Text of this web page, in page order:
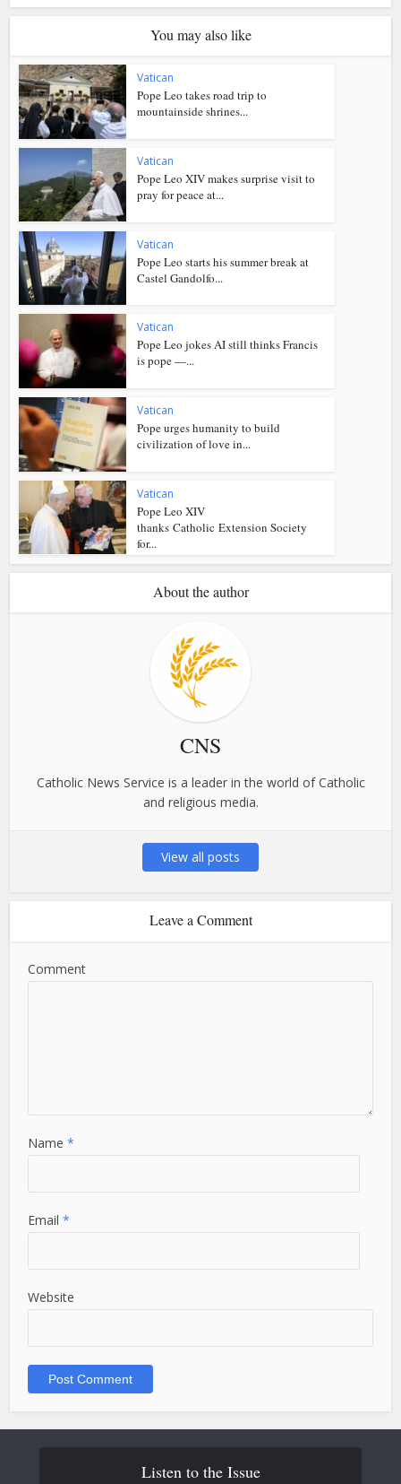
You may also like
Vatican
Pope Leo takes road trip to
mountainside shrines...
Vatican
Pope Leo XIV makes surprise visit to
pray for peace at...
Vatican
Pope Leo starts his summer break at
Castel Gandolfo...
Vatican
Pope Leo jokes AI still thinks Francis
is pope —...
Vatican
Pope urges humanity to build
civilization of love in...
Vatican
Pope Leo XIV
thanks Catholic Extension Society
for...
About the author
CNS
Catholic News Service is a leader in the world of Catholic
and religious media.
View all posts
Leave a Comment
Comment
Name*
Email*
Website
Listen to the Issue